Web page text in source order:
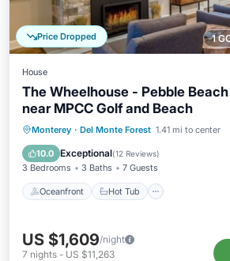
1
Price Dropped
House
The Wheelhouse - Pebble
near MPCC Golf and Beach
Monterey · Del Monte Forest 1.41 mi to center
10.0 Exceptional(12 Reviews)
3 Bedrooms 3 Baths 7 Guests
Oceanfront Hot Tub
Oceanfront Hot Tub
Ocean View
US $1,609/night
7 nights - US $11,263